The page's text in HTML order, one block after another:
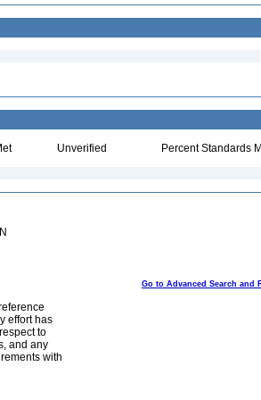
Unverified Percent Standards
Go to Advanced Search and
effort has
to
and any
with